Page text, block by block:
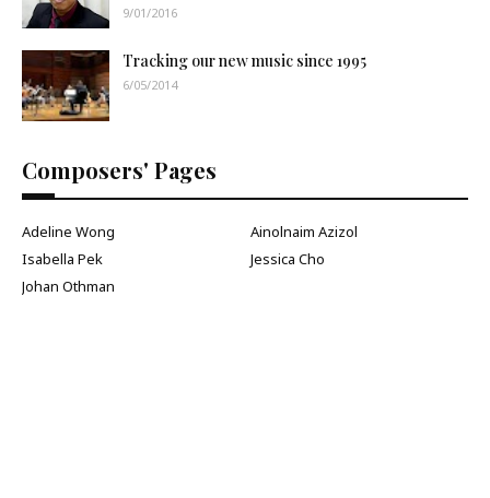
9/01/2016
Tracking our new music since 1995
6/05/2014
Composers' Pages
Adeline Wong
Ainolnaim Azizol
Isabella Pek
Jessica Cho
Johan Othman